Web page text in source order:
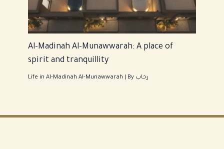
Al-Madinah Al-Munawwarah: A place of
spirit and tranquillity
Life in Al-Madinah Al-Munawwarah | By رحاب